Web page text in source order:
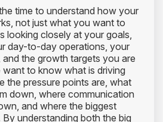
time to understand how your
not just what you want to
looking closely at your goals,
day-to-day operations, your
the growth targets you are
to know what is driving
the pressure points are, what
down, where communication
and where the biggest
understanding both the big